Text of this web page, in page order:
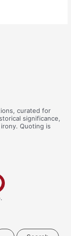
curated for
significance,
Quoting is